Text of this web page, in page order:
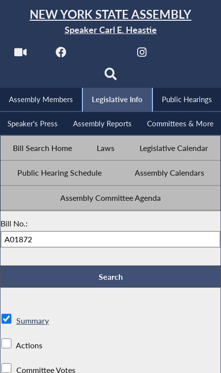
NEW YORK STATE ASSEMBLY
Speaker Carl E. Heastie
Assembly Members Legislative Info Public Hearings
Speaker's Press Assembly Reports Committees & More
Bill Search Home Laws Legislative Calendar
Public Hearing Schedule Assembly Calendars
Assembly Committee Agenda
Bill No.:
Summary
Actions
Committee Votes